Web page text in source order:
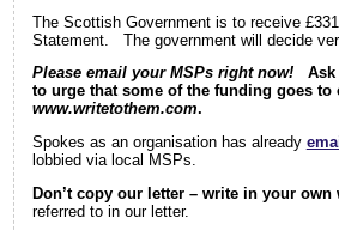
The Scottish Government is to receive
Statement. The government will decide
Please email your MSPs right now!Ask
to urge that some of the funding goes
www.writetothem.com.
Spokes as an organisation has already
lobbied via local MSPs.
Don’t copy our letter – write in your own
referred to in our letter.